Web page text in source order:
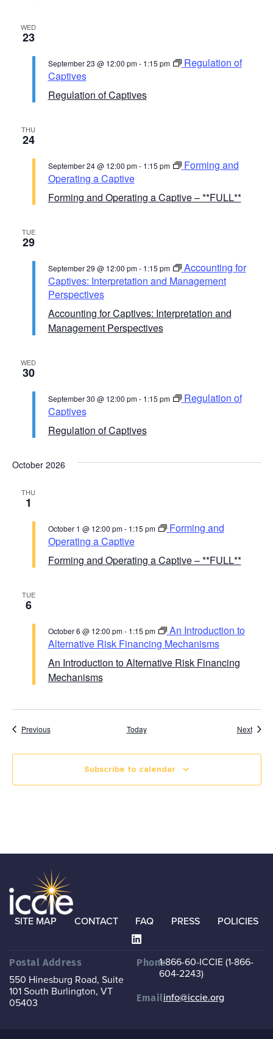
WED
23
Regulation of Captives
September 23 @ 12:00 pm- 1:15 pm
Regulation of
Captives
THU
24
Forming and Operating a Captive – **FULL**
September 24 @ 12:00 pm- 1:15 pm
Forming and
Operating a Captive
TUE
29
Accounting for Captives: Interpretation and
Management Perspectives
September 29 @ 12:00 pm- 1:15 pm
Accounting for
Captives: Interpretation and Management
Perspectives
WED
30
Regulation of Captives
September 30 @ 12:00 pm- 1:15 pm
Regulation of
Captives
October 2026
THU
1
Forming and Operating a Captive – **FULL**
October 1 @ 12:00 pm- 1:15 pm
Forming and
Operating a Captive
TUE
6
An Introduction to Alternative Risk Financing
Mechanisms
October 6 @ 12:00 pm- 1:15 pm
An Introduction to
Alternative Risk Financing Mechanisms
PreviousCourse Calendar Today Next
Subscribe to calendar
SITE MAP CONTACT FAQ PRESS POLICIES
Postal Address
550 Hinesburg Road, Suite
101 South Burlington, VT
05403
Phone1-866-60-ICCIE (1-866-
604-2243)
Emailinfo@iccie.org